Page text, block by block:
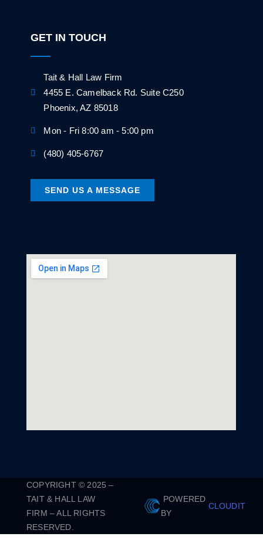
GET IN TOUCH
Tait & Hall Law Firm
4455 E. Camelback Rd. Suite C250
Phoenix, AZ 85018
Mon - Fri 8:00 am - 5:00 pm
(480) 405-6767
SEND US A MESSAGE
COPYRIGHT © 2025 –
TAIT & HALL LAW
FIRM – ALL RIGHTS
RESERVED.
POWERED
BY
CLOUDIT